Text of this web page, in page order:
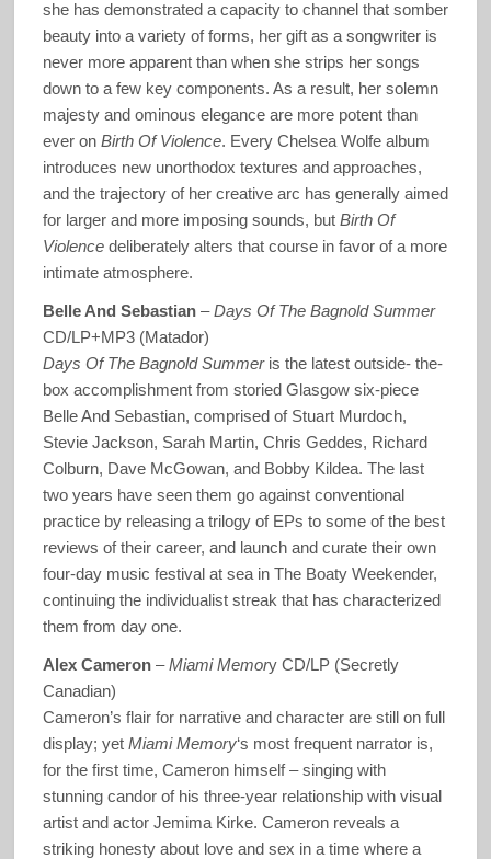
she has demonstrated a capacity to channel that somber
beauty into a variety of forms, her gift as a songwriter is
never more apparent than when she strips her songs
down to a few key components. As a result, her solemn
majesty and ominous elegance are more potent than
ever on Birth Of Violence. Every Chelsea Wolfe album
introduces new unorthodox textures and approaches,
and the trajectory of her creative arc has generally aimed
for larger and more imposing sounds, but Birth Of
Violencedeliberately alters that course in favor of a more
intimate atmosphere.
Belle And Sebastian–Days Of The Bagnold Summer
CD/LP+MP3 (Matador)
Days Of The Bagnold Summeris the latest outside- the-
box accomplishment from storied Glasgow six-piece
Belle And Sebastian, comprised of Stuart Murdoch,
Stevie Jackson, Sarah Martin, Chris Geddes, Richard
Colburn, Dave McGowan, and Bobby Kildea. The last
two years have seen them go against conventional
practice by releasing a trilogy of EPs to some of the best
reviews of their career, and launch and curate their own
four-day music festival at sea in The Boaty Weekender,
continuing the individualist streak that has characterized
them from day one.
Alex Cameron–Miami Memory CD/LP (Secretly
Canadian)
Cameron’s flair for narrative and character are still on full
display; yet Miami Memory‘s most frequent narrator is,
for the first time, Cameron himself – singing with
stunning candor of his three-year relationship with visual
artist and actor Jemima Kirke. Cameron reveals a
striking honesty about love and sex in a time where a